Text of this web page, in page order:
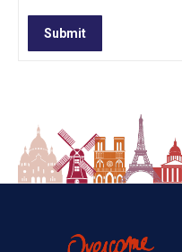
Submit